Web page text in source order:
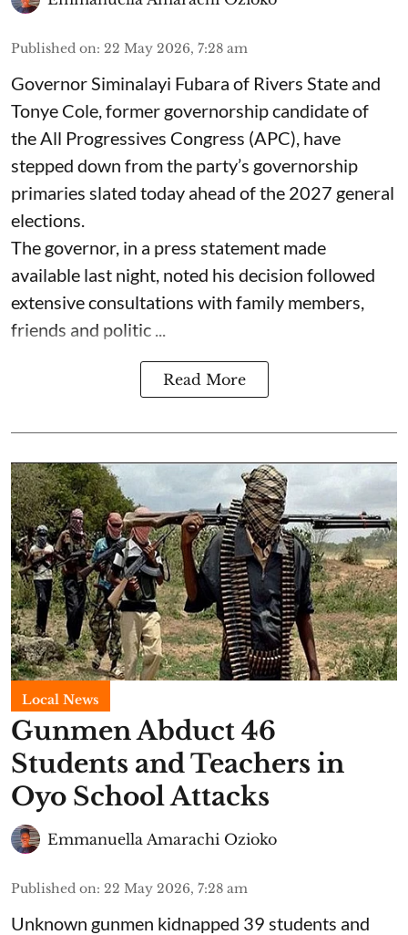
Published on: 22 May 2026, 7:28 am
Governor Siminalayi Fubara of Rivers State and
Tonye Cole, former governorship candidate of
the All Progressives Congress (APC), have
stepped down from the party’s governorship
primaries slated today ahead of the 2027 general
elections.
The governor, in a press statement made
available last night, noted his decision followed
extensive consultations with family members,
friends and politic ...
Read More
Local News
Gunmen Abduct 46
Students and Teachers in
Oyo School Attacks
Emmanuella Amarachi Ozioko
Published on: 22 May 2026, 7:28 am
Unknown gunmen kidnapped 39 students and